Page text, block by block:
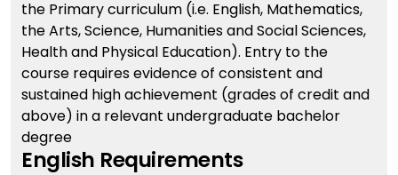
the Primary curriculum (i.e. English, Mathematics,
the Arts, Science, Humanities and Social Sciences,
Health and Physical Education). Entry to the
course requires evidence of consistent and
sustained high achievement (grades of credit and
above) in a relevant undergraduate bachelor
degree
English Requirements